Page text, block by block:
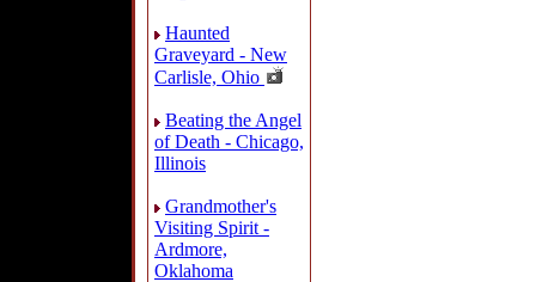
Haunted
Graveyard - New
Carlisle, Ohio
Beating the Angel
of Death - Chicago,
Illinois
Grandmother's
Visiting Spirit -
Ardmore,
Oklahoma